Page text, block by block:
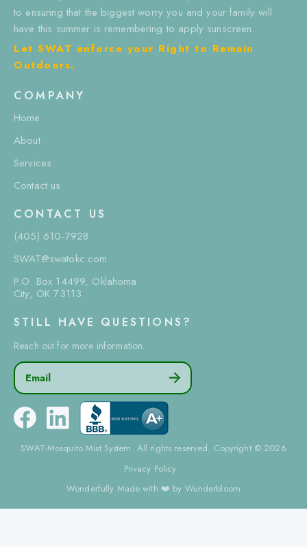
to ensuring that the biggest worry you and your family will
have this summer is remembering to apply sunscreen.
Let SWAT enforce your Right to Remain
Outdoors.
COMPANY
Home
About
Services
Contact us
CONTACT US
(405) 610-7928
SWAT@swatokc.com
P.O. Box 14499, Oklahoma
City, OK 73113
STILL HAVE QUESTIONS?
Reach out for more information.
Email 
SWAT-Mosquito Mist System. All rights reserved. Copyright © 2026
Privacy Policy
Wonderfully Made with ❤️ by Wunderbloom